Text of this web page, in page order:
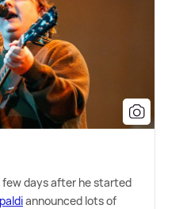
days after he started
announced lots of